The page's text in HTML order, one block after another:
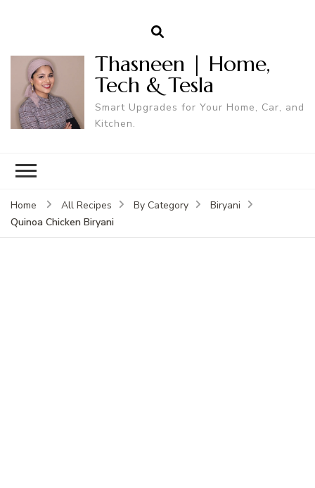
Thasneen | Home,
Tech & Tesla
Smart Upgrades for Your Home, Car, and
Kitchen.
Home All Recipes By Category
Biryani
Quinoa Chicken Biryani